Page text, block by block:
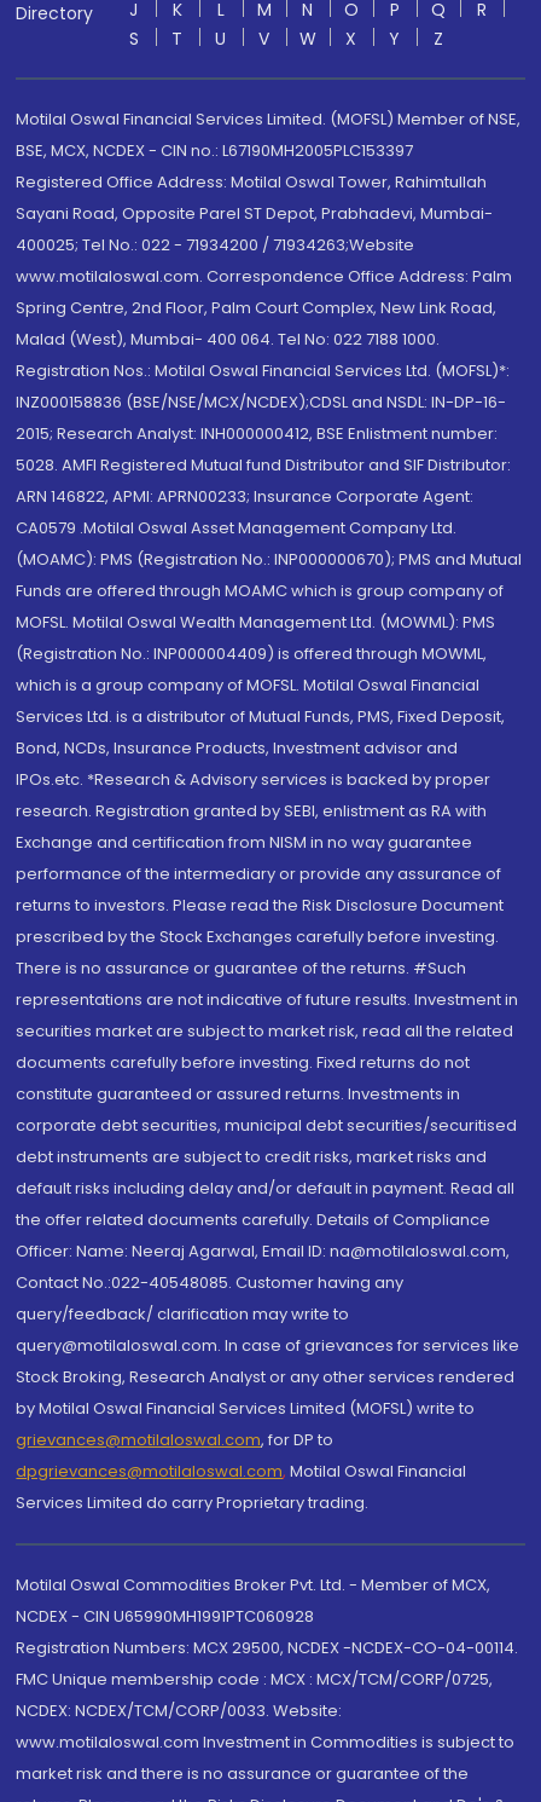
Directory J K L M N O P Q
R
S
T U V W X Y Z
Motilal Oswal Financial Services Limited. (MOFSL) Member of NSE,
BSE, MCX, NCDEX - CIN no.: L67190MH2005PLC153397
Registered Office Address: Motilal Oswal Tower, Rahimtullah
Sayani Road, Opposite Parel ST Depot, Prabhadevi, Mumbai-
400025; Tel No.: 022 - 71934200 / 71934263;Website
www.motilaloswal.com. Correspondence Office Address: Palm
Spring Centre, 2nd Floor, Palm Court Complex, New Link Road,
Malad (West), Mumbai- 400 064. Tel No: 022 7188 1000.
Registration Nos.: Motilal Oswal Financial Services Ltd. (MOFSL)*:
INZ000158836 (BSE/NSE/MCX/NCDEX);CDSL and NSDL: IN-DP-16-
2015; Research Analyst: INH000000412, BSE Enlistment number:
5028. AMFI Registered Mutual fund Distributor and SIF Distributor:
ARN 146822, APMI: APRN00233; Insurance Corporate Agent:
CA0579 .Motilal Oswal Asset Management Company Ltd.
(MOAMC): PMS (Registration No.: INP000000670); PMS and Mutual
Funds are offered through MOAMC which is group company of
MOFSL. Motilal Oswal Wealth Management Ltd. (MOWML): PMS
(Registration No.: INP000004409) is offered through MOWML,
which is a group company of MOFSL. Motilal Oswal Financial
Services Ltd. is a distributor of Mutual Funds, PMS, Fixed Deposit,
Bond, NCDs, Insurance Products, Investment advisor and
IPOs.etc. *Research & Advisory services is backed by proper
research. Registration granted by SEBI, enlistment as RA with
Exchange and certification from NISM in no way guarantee
performance of the intermediary or provide any assurance of
returns to investors. Please read the Risk Disclosure Document
prescribed by the Stock Exchanges carefully before investing.
There is no assurance or guarantee of the returns. #Such
representations are not indicative of future results. Investment in
securities market are subject to market risk, read all the related
documents carefully before investing. Fixed returns do not
constitute guaranteed or assured returns. Investments in
corporate debt securities, municipal debt securities/securitised
debt instruments are subject to credit risks, market risks and
default risks including delay and/or default in payment. Read all
the offer related documents carefully. Details of Compliance
Officer: Name: Neeraj Agarwal, Email ID: na@motilaloswal.com,
Contact No.:022-40548085. Customer having any
query/feedback/ clarification may write to
query@motilaloswal.com. In case of grievances for services like
Stock Broking, Research Analyst or any other services rendered
by Motilal Oswal Financial Services Limited (MOFSL) write to
grievances@motilaloswal.com, for DP to
dpgrievances@motilaloswal.com, Motilal Oswal Financial
Services Limited do carry Proprietary trading.
Motilal Oswal Commodities Broker Pvt. Ltd. - Member of MCX,
NCDEX - CIN U65990MH1991PTC060928
Registration Numbers: MCX 29500, NCDEX -NCDEX-CO-04-00114.
FMC Unique membership code : MCX : MCX/TCM/CORP/0725,
NCDEX: NCDEX/TCM/CORP/0033. Website:
www.motilaloswal.com Investment in Commodities is subject to
market risk and there is no assurance or guarantee of the